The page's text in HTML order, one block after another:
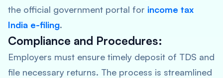
the official government portal for income tax
India e-filing.
Compliance and Procedures:
Employers must ensure timely deposit of TDS and
file necessary returns. The process is streamlined